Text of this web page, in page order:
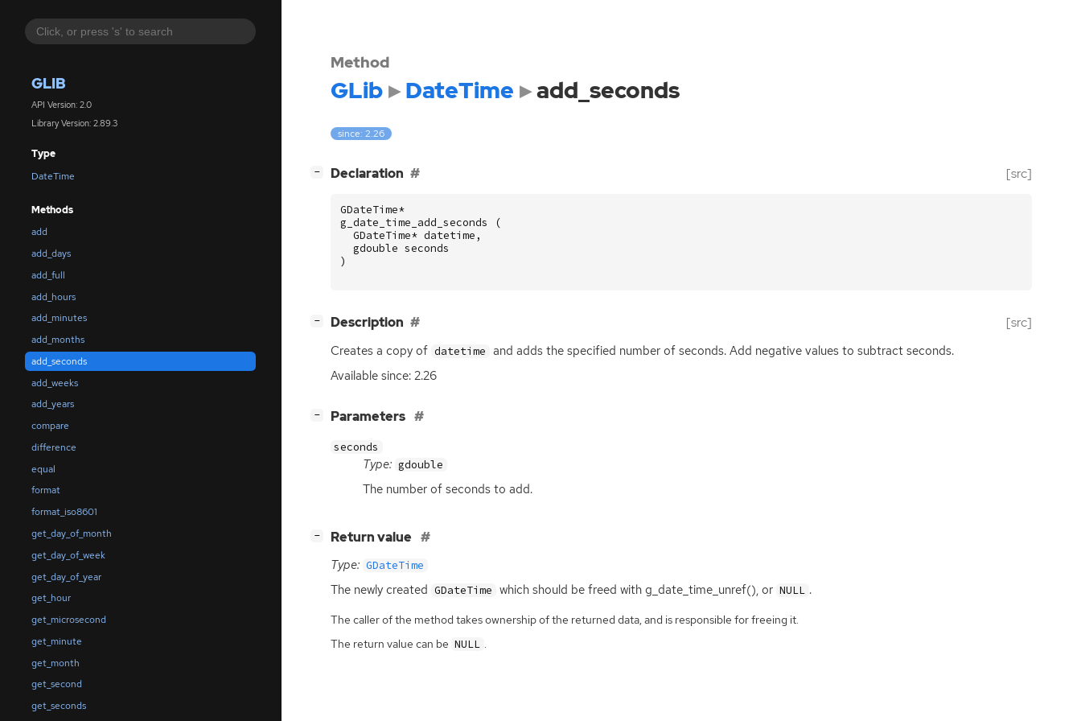
GLIB
API Version: 2.0
Library Version: 2.89.3
Type
DateTime
Methods
add
add_days
add_full
add_hours
add_minutes
add_months
add_seconds
add_weeks
add_years
compare
difference
equal
format
format_iso8601
get_day_of_month
get_day_of_week
get_day_of_year
get_hour
get_microsecond
get_minute
get_month
get_second
get_seconds
Method
GLib DateTime add_seconds
since: 2.26
− Declaration [src]
GDateTime*
g_date_time_add_seconds
(
GDateTime* datetime ,
gdouble seconds
)
− Description [src]
Creates a copy of datetime and adds the specified number of seconds. Add negative values to subtract seconds.
Available since: 2.26
− Parameters
seconds
Type: gdouble
The number of seconds to add.
− Return value
Type: GDateTime
The newly created GDateTime which should be freed with g_date_time_unref(), or NULL .
The caller of the method takes ownership of the returned data, and is responsible for freeing it.
The return value can be NULL .